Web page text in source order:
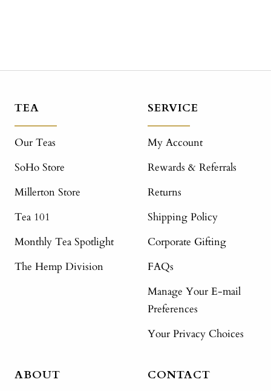
TEA
Our Teas
SoHo Store
Millerton Store
Tea 101
Monthly Tea Spotlight
The Hemp Division
SERVICE
My Account
Rewards & Referrals
Returns
Shipping Policy
Corporate Gifting
FAQs
Manage Your E-mail
Preferences
Your Privacy Choices
ABOUT CONTACT